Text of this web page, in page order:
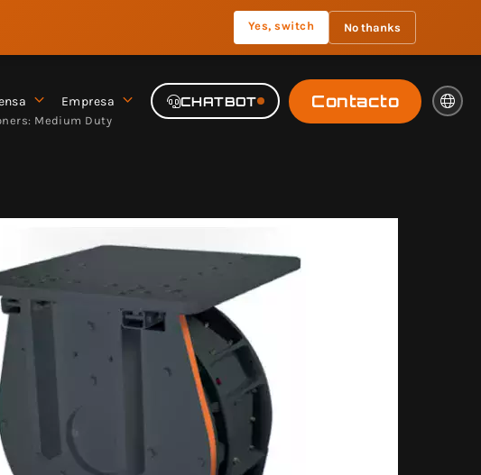
Yes, switch No thanks
Empresa CHATBOT Contacto
Medium Duty